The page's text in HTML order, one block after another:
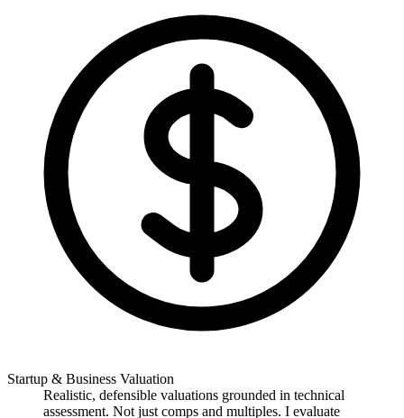
Startup & Business Valuation
Realistic, defensible valuations grounded in technical
assessment. Not just comps and multiples. I evaluate